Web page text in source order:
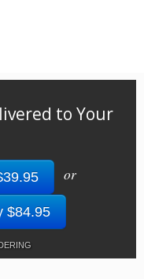
to Your
or
$84.95